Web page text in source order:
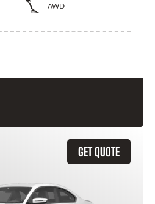
AWD
GET QUOTE